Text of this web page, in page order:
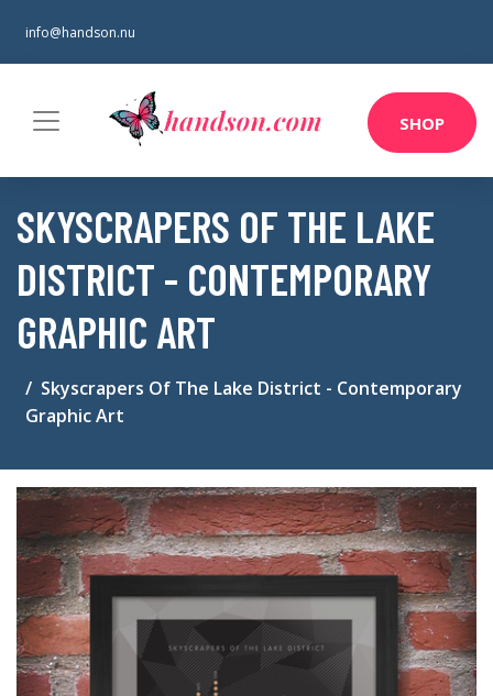
info@handson.nu
SHOP
SKYSCRAPERS OF THE LAKE
DISTRICT - CONTEMPORARY
GRAPHIC ART
Skyscrapers Of The Lake District - Contemporary
Graphic Art